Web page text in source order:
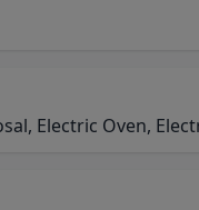
Electric Oven,